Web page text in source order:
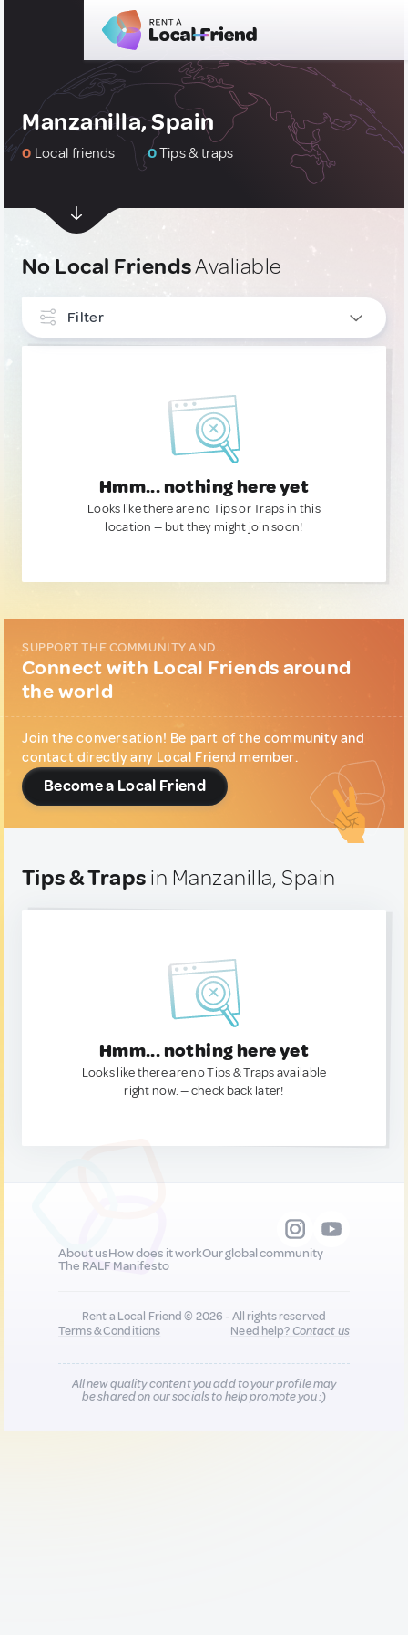
Manzanilla, Spain
0 Local friends 0Tips & traps
No Local FriendsAvaliable
Filter
Hmm... nothing here yet
Looks like there are no Tips or Traps in this
location — but they might join soon!
SUPPORT THE COMMUNITY AND...
Connect with Local Friends around
the world
Join the conversation! Be part of the community and
contact directly any Local Friend member.
Become a Local Friend
Tips & Traps in Manzanilla, Spain
Hmm... nothing here yet
Looks like there are no Tips & Traps available
right now. — check back later!
About usHow does it workOur global community
The RALF Manifesto
Rent a Local Friend © 2026 - All rights reserved
Terms & Conditions
Need help?Contact us
All new quality content you add to your profile may
be shared on our socials to help promote you :)